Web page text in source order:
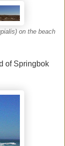
on the beach
of Springbok